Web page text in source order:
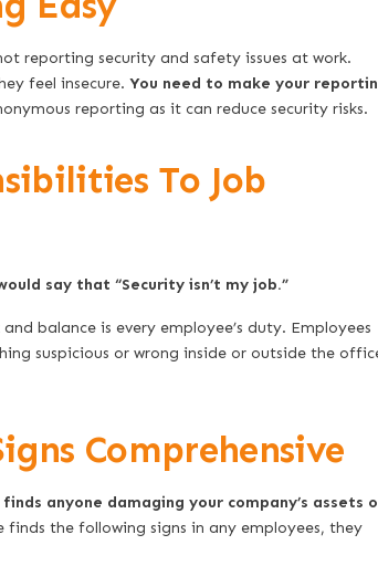
reporting security and safety issues at work.
feel insecure. You need to make your
reporting as it can reduce security risks.
To Job
say that “Security isn’t my job.”
balance is every employee’s duty. Employees
suspicious or wrong inside or outside the
Comprehensive
anyone damaging your company’s assets
the following signs in any employees, they